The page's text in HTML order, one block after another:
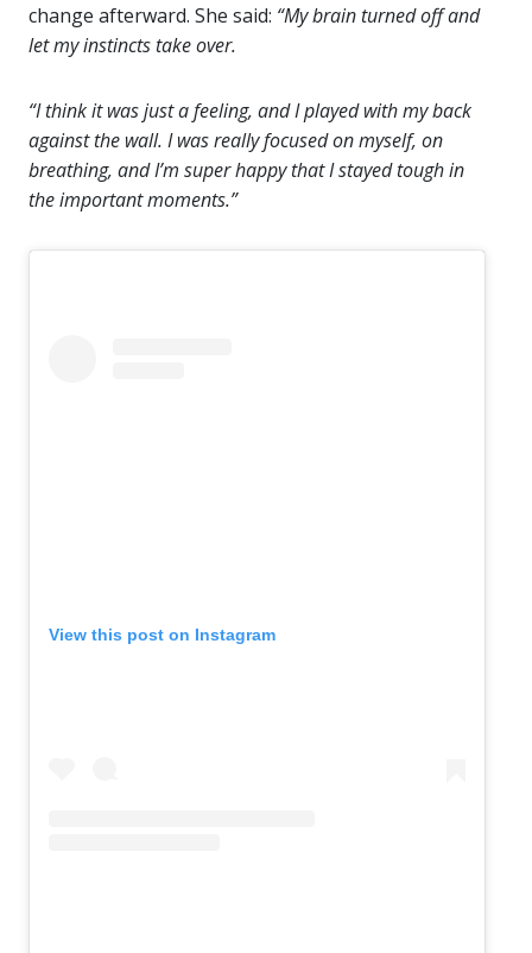
change afterward. She said: “My brain turned off and
let my instincts take over.
“I think it was just a feeling, and I played with my back
against the wall. I was really focused on myself, on
breathing, and I’m super happy that I stayed tough in
the important moments.”
View this post on Instagram